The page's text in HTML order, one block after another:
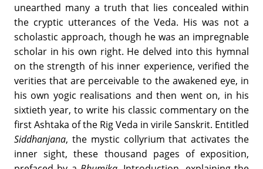
unearthed many a truth that lies concealed within
the cryptic utterances of the Veda. His was not a
scholastic approach, though he was an impregnable
scholar in his own right. He delved into this hymnal
on the strength of his inner experience, verified the
verities that are perceivable to the awakened eye, in
his own yogic realisations and then went on, in his
sixtieth year, to write his classic commentary on the
first Ashtaka of the Rig Veda in virile Sanskrit. Entitled
Siddhanjana, the mystic collyrium that activates the
inner sight, these thousand pages of exposition,